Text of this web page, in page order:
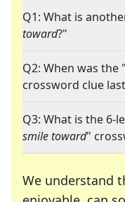
Q1: What is
toward?"
Q2: When was the "
crossword clue
Q3: What is the 6-
smile toward"
We understand